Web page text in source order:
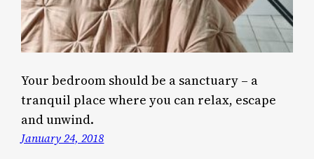
Your bedroom should be a sanctuary – a
tranquil place where you can relax, escape
and unwind.
January 24, 2018